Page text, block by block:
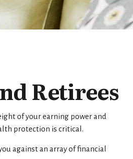
Retirees
of your earning power and
protection is critical.
against an array of financial